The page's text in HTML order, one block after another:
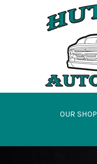
Skip to main
OUR SHOP